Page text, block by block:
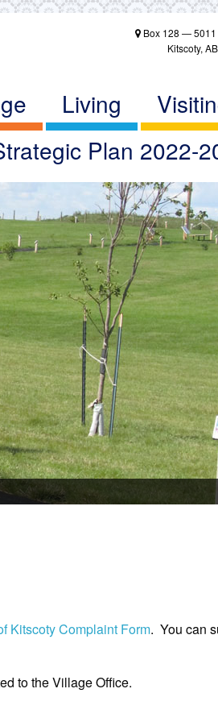
Box 128 — 5011
Kitscoty,
Living
Plan 2022-
Kitscoty Complaint Form. You can
to the Village Office.